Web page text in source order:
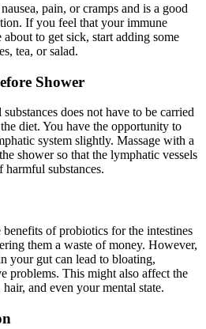
pain, or cramps and is a good
If you feel that your immune
to get sick, start adding some
tea, or salad.
Shower
does not have to be carried
diet. You have the opportunity to
system slightly. Massage with a
shower so that the lymphatic vessels
substances.
of probiotics for the intestines
them a waste of money. However,
your gut can lead to bloating,
problems. This might also affect the
and even your mental state.